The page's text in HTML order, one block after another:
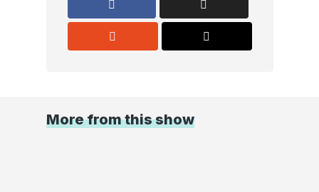
More from this show